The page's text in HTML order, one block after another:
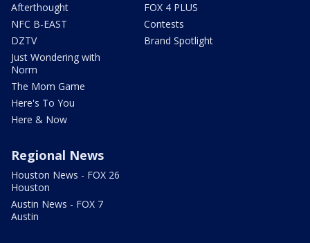
Afterthought
NFC B-EAST
DZTV
Just Wondering with
Norm
The Mom Game
Here's To You
Here & Now
FOX 4 PLUS
Contests
Brand Spotlight
Regional News
Houston News - FOX 26
Houston
Austin News - FOX 7
Austin